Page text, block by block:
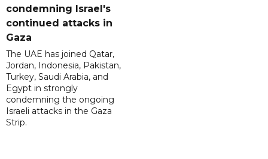
condemning Israel's
continued attacks in
Gaza
The UAE has joined Qatar,
Jordan, Indonesia, Pakistan,
Turkey, Saudi Arabia, and
Egypt in strongly
condemning the ongoing
Israeli attacks in the Gaza
Strip.